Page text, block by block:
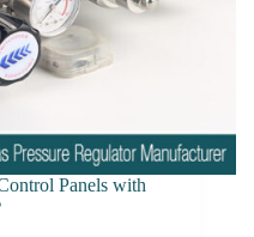
Panels with